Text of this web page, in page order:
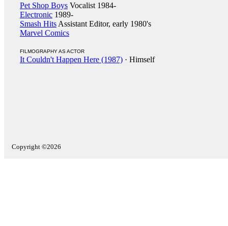
Pet Shop Boys Vocalist 1984-
Electronic 1989-
Smash Hits Assistant Editor, early 1980's
Marvel Comics
FILMOGRAPHY AS ACTOR
It Couldn't Happen Here (1987) · Himself
Copyright ©2026